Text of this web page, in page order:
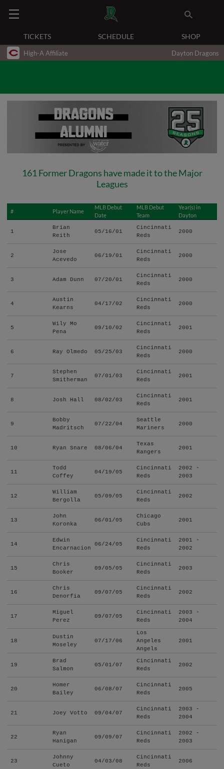
TICKETS SCHEDULE SHOP
High-A Affiliate Dayton Dragons
161 Former Dragons have made it to the Major
Leagues
# Player Name
MLB Debut
Date
MLB Debut
Team
Year(s) in
Dayton
1
Brian
Reith
05/16/01
Cincinnati
Reds
2000
2
Jose
Acevedo
06/19/01
Cincinnati
Reds
2000
3 Adam Dunn 07/20/01
Cincinnati
Reds
2000
4
Austin
Kearns
04/17/02
Cincinnati
Reds
2000
5
Wily Mo
Pena
09/10/02
Cincinnati
Reds
2001
6 Ray Olmedo 05/25/03
Cincinnati
Reds
2000
7
Stephen
Smitherman
07/01/03
Cincinnati
Reds
2001
8 Josh Hall 08/02/03
Cincinnati
Reds
2001
9
Bobby
Madritsch
07/22/04
Seattle
Mariners
2000
10 Ryan Snare 08/06/04
Texas
Rangers
2001
11
Todd
Coffey
04/19/05
Cincinnati
Reds
2002 -
2003
12
William
Bergolla
05/09/05
Cincinnati
Reds
2002
13
John
Koronka
06/01/05
Chicago
Cubs
2001
14
Edwin
Encarnacion
06/24/05
Cincinnati
Reds
2001 -
2002
15
Chris
Booker
09/05/05
Cincinnati
Reds
2003
16
Chris
Denorfia
09/07/05
Cincinnati
Reds
2002
17
Miguel
Perez
09/07/05
Cincinnati
Reds
2003 -
2004
18
Dustin
Moseley
07/17/06
Los
Angeles
Angels
2001
19
Brad
Salmon
05/01/07
Cincinnati
Reds
2002
20
Homer
Bailey
06/08/07
Cincinnati
Reds
2005
21 Joey Votto 09/04/07
Cincinnati
Reds
2003 -
2004
22
Ryan
Hanigan
09/09/07
Cincinnati
Reds
2002 -
2003
23
Johnny
Cueto
04/03/08
Cincinnati
Reds
2006